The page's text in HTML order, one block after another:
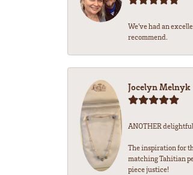
We’ve had an
recommend.
Jocelyn Melnyk
ANOTHER
The inspiration for
matching Tahitian
piece justice!